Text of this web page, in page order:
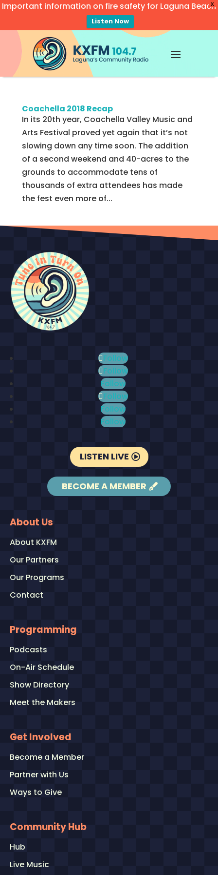
X
Important information on fire safety for Laguna Beach
Listen Now
Video
Player
Coachella 2018 Recap
In its 20th year, Coachella Valley Music and
Arts Festival proved yet again that it’s not
slowing down any time soon. The addition
of a second weekend and 40-acres to the
grounds to accommodate tens of
thousands of extra attendees has made
the fest even more of...
Follow
Follow
Follow
Follow
Follow
Follow
LISTEN LIVE
BECOME A MEMBER
About Us
About KXFM
Our Partners
Our Programs
Contact
Programming
Podcasts
On-Air Schedule
Show Directory
Meet the Makers
Get Involved
Become a Member
Partner with Us
Ways to Give
Community Hub
Hub
Live Music